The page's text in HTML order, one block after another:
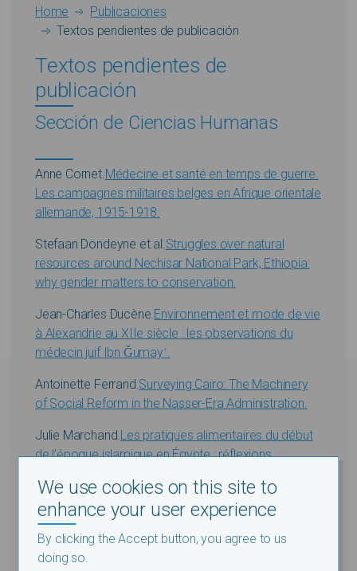
Breadcrumb
Home
Publicaciones
Textos pendientes de publicación
Textos pendientes de
publicación
Sección de Ciencias Humanas
Anne Cornet. Médecine et santé en temps de guerre.
Les campagnes militaires belges en Afrique orientale
allemande, 1915-1918.
Stefaan Dondeyne et.al. Struggles over natural
resources around Nechisar National Park, Ethiopia:
why gender matters to conservation.
Jean-Charles Ducène. Environnement et mode de vie
à Alexandrie au XIIe siècle : les observations du
médecin juif Ibn Ǧumayʿ.
Antoinette Ferrand. Surveying Cairo: The Machinery
of Social Reform in the Nasser-Era Administration.
Julie Marchand. Les pratiques alimentaires du début
de l’époque islamique en Égypte : réflexions
Archaeological reflections.
Athena Van Der Perre, Vanessa Boschloos
et.al.Cursed at Saqqara: Multidisciplinary research on
Egyptian execration figurines.
We use cookies on this site to
enhance your user experience
By clicking the Accept button, you agree to us
doing so.